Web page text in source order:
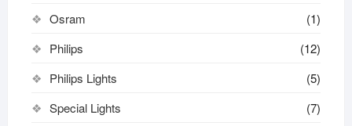
Osram
(1)
Philips
(12)
Philips Lights
(5)
Special Lights
(7)